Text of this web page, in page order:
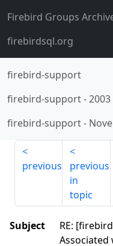
Firebird Groups
firebirdsql.org
firebird-support
firebird-support-2003
firebird-support-
previous
previous
in
topic
Subject
RE:
Associated